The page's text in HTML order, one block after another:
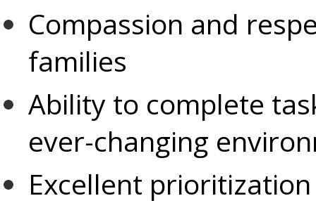
Compassion and
families
Ability to complete
ever-changing
Excellent